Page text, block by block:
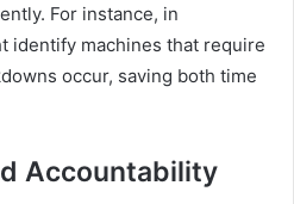
For instance, in
identify machines that require
occur, saving both time
Accountability